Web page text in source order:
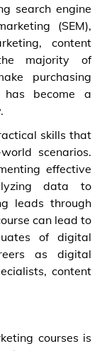
search engine
(SEM),
content
majority of
purchasing
has become a
skills that
scenarios.
effective
data to
leads through
can lead to
of digital
as digital
content
courses is